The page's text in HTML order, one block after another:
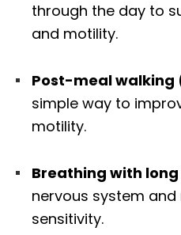
through the day to
and motility.
Post-meal walking
simple way to
motility.
Breathing with
nervous system
sensitivity.